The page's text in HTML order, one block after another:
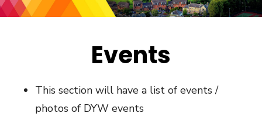
Workforce
Menu
Events
This section will have a list of events /
photos of DYW events